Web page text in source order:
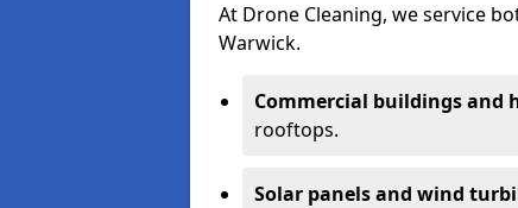
At Drone Cleaning, we service
Warwick.
Commercial buildings and
rooftops.
Solar panels and wind